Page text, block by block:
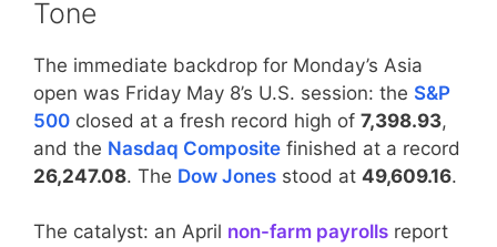
Tone
The immediate backdrop for Monday’s Asia
open was Friday May 8’s U.S. session: the S&P
500 closed at a fresh record high of 7,398.93,
and the Nasdaq Composite finished at a record
26,247.08. The Dow Jones stood at 49,609.16.
The catalyst: an April non-farm payrolls report